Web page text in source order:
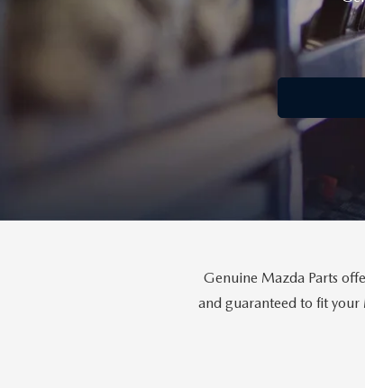
GENUINE MAZDA ACCESSORIES
USED MAZDA DEALER NEAR ME
GET PRE
Genuine Mazda Parts
and guaranteed to fit